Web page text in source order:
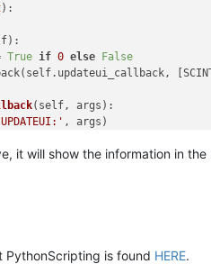
):
):
True if 0 else
False
( self, args ):
, args)
'Column-group index:', len
, *args)
it will show the information in
PythonScripting is found HERE.